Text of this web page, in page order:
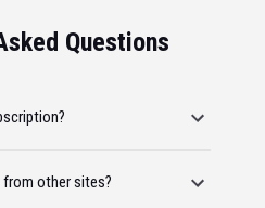
Questions
other sites?